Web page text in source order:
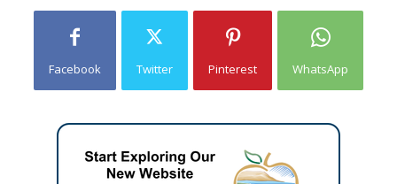
Facebook Twitter Pinterest WhatsApp